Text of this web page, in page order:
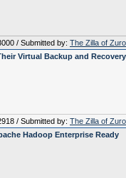
/ Submitted by: The Zilla of
Virtual Backup and Recovery
/ Submitted by: The Zilla of
Hadoop Enterprise Ready